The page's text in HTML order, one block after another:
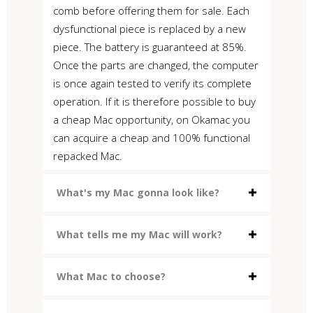
comb before offering them for sale. Each
dysfunctional piece is replaced by a new
piece. The battery is guaranteed at 85%.
Once the parts are changed, the computer
is once again tested to verify its complete
operation. If it is therefore possible to buy
a cheap Mac opportunity, on Okamac you
can acquire a cheap and 100% functional
repacked Mac.
What's my Mac gonna look like?
What tells me my Mac will work?
What Mac to choose?